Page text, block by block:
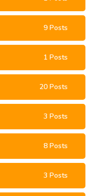
9 Posts
1 Posts
20 Posts
3 Posts
8 Posts
3 Posts